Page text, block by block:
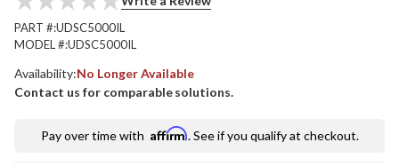
PART #:UDSC5000IL
MODEL #:UDSC5000IL
Availability:No Longer Available
Contact us for comparable solutions.
Pay over time with Affirm. See if you qualify at checkout.